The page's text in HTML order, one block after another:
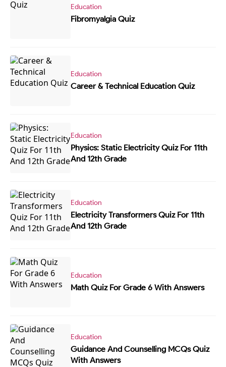
Education
Fibromyalgia Quiz
Education
Career & Technical Education Quiz
Education
Physics: Static Electricity Quiz For 11th
And 12th Grade
Education
Electricity Transformers Quiz For 11th
And 12th Grade
Education
Math Quiz For Grade 6 With Answers
Education
Guidance And Counselling MCQs Quiz
With Answers